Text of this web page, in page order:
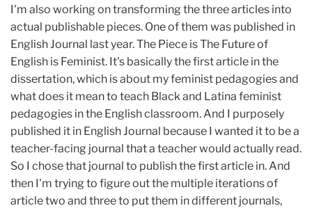
I'm also working on transforming the three articles into
actual publishable pieces. One of them was published in
English Journal last year. The Piece is The Future of
English is Feminist. It's basically the first article in the
dissertation, which is about my feminist pedagogies and
what does it mean to teach Black and Latina feminist
pedagogies in the English classroom. And I purposely
published it in English Journal because I wanted it to be a
teacher-facing journal that a teacher would actually read.
So I chose that journal to publish the first article in. And
then I'm trying to figure out the multiple iterations of
article two and three to put them in different journals,